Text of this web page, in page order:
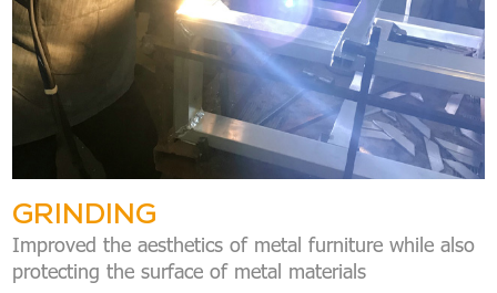
GRINDING
Improved the aesthetics of metal furniture while also
protecting the surface of metal materials